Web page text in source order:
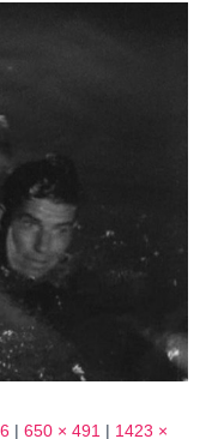
| 650 × 491 | 1423 ×